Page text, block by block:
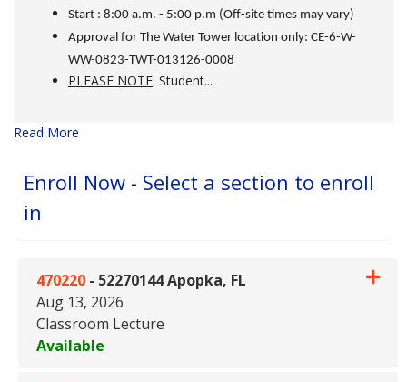
Start : 8:00 a.m. - 5:00 p.m (Off-site times may vary)
Approval for The Water Tower location only: CE-6-W-
WW-0823-TWT-013126-0008
PLEASE NOTE: Student...
Read More
Enroll Now - Select a section to enroll
in
470220 - 52270144 Apopka, FL
Aug 13, 2026
Classroom Lecture
Available